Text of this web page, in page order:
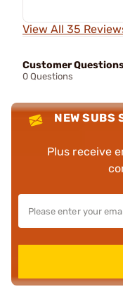
View All 35
Customer
0 Questions
NEW SUBS
Plus receive